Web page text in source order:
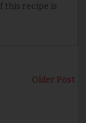
this recipe is
Older Post